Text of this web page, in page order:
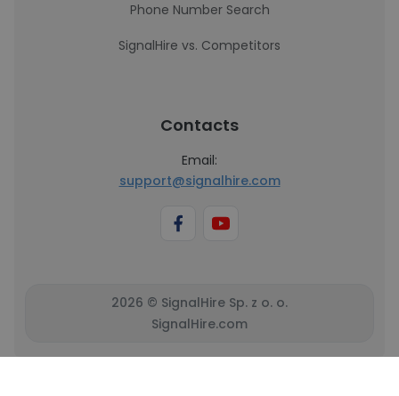
Phone Number Search
SignalHire vs. Competitors
Contacts
Email:
support@signalhire.com
2026 © SignalHire Sp. z o. o.
SignalHire.com